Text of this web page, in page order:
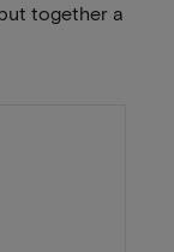
together a